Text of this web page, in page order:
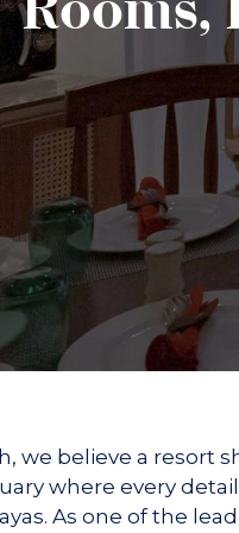
Vileen
Hands and Feet
Holistic Facial
The Illuminators
The Revitalising
WRAPS
Yoga Experiences
Meditation
we believe a resort
where every
As one of the